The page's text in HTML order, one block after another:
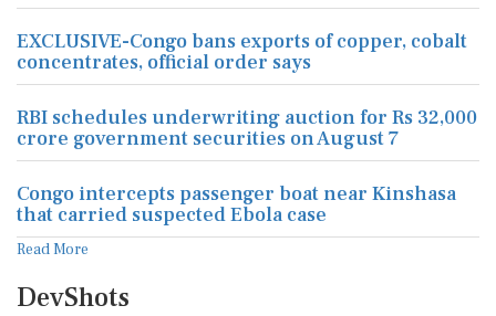
EXCLUSIVE-Congo bans exports of copper, cobalt
concentrates, official order says
RBI schedules underwriting auction for Rs 32,000
crore government securities on August 7
Congo intercepts passenger boat near Kinshasa
that carried suspected Ebola case
Read More
DevShots